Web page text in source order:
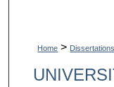
Home >